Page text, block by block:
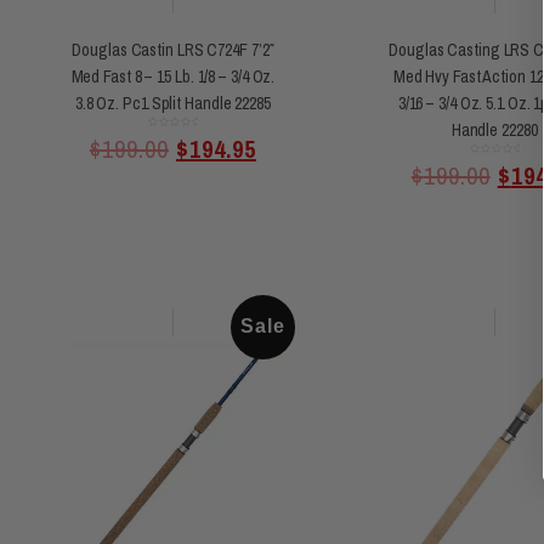
Douglas Castin LRS C724F 7’2″
Med Fast 8 – 15 Lb. 1/8 – 3/4 Oz.
3.8 Oz. Pc1 Split Handle 22285
0
out
of
$199.00 $194.95
Douglas Casting LRS
Med Hvy Fast Action
3/16 – 3/4 Oz. 5.1 Oz.
Handle 22280
0
out
of
$199.00 $
Sale